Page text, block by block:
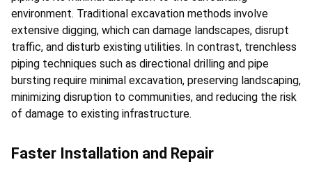
environment. Traditional excavation methods involve
extensive digging, which can damage landscapes, disrupt
traffic, and disturb existing utilities. In contrast, trenchless
piping techniques such as directional drilling and pipe
bursting require minimal excavation, preserving landscaping,
minimizing disruption to communities, and reducing the risk
of damage to existing infrastructure.
Faster Installation and Repair